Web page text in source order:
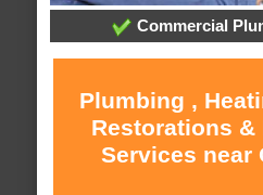
Commercial
Plumbing ,
Restorations &
Services near